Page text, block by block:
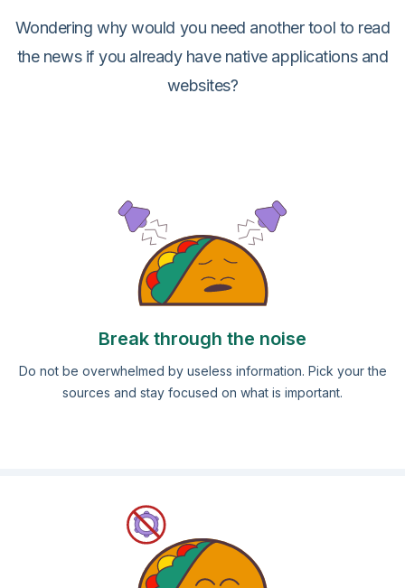
Wondering why would you need another tool to read
the news if you already have native applications and
websites?
Break through the noise
Do not be overwhelmed by useless information. Pick your the
sources and stay focused on what is important.